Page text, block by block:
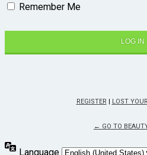
Remember Me
REGISTER | LOST
← GO TO
Language